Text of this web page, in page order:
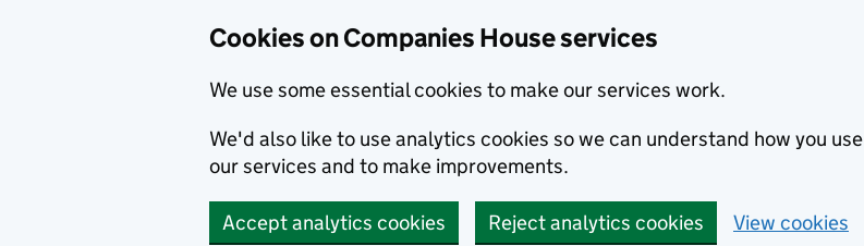
Cookies on Companies House services
We use some essential cookies to make our services work.
We'd also like to use analytics cookies so we can understand how you use
our services and to make improvements.
Accept analytics cookies Reject analytics cookies View cookies